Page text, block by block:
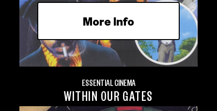
More Info
ESSENTIAL CINEMA
WITHIN OUR GATES